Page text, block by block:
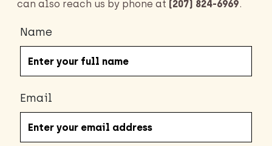
can also reach us by phone at (207) 824-6969.
Name
Email